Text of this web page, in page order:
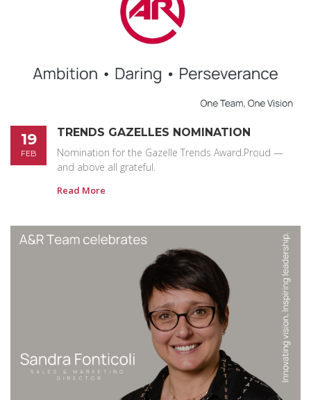
19
FEB
TRENDS GAZELLES NOMINATION
Nomination for the Gazelle Trends Award.Proud —
and above all grateful.
Read More